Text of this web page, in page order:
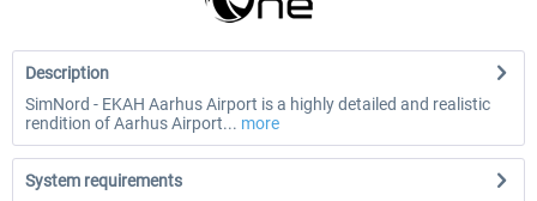
Description
SimNord - EKAH Aarhus Airport is a highly detailed and realistic
rendition of Aarhus Airport... more
System requirements